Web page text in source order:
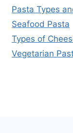
Pasta Types
Seafood Pasta
Types of
Vegetarian